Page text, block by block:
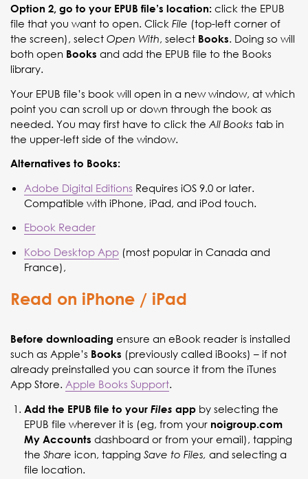
Option 2, go to your EPUB file’s location: click the EPUB
file that you want to open. Click File (top-left corner of
the screen), select Open With, select Books. Doing so will
both open Books and add the EPUB file to the Books
library.
Your EPUB file’s book will open in a new window, at which
point you can scroll up or down through the book as
needed. You may first have to click the All Books tab in
the upper-left side of the window.
Alternatives to Books:
Adobe Digital Editions Requires iOS 9.0 or later.
Compatible with iPhone, iPad, and iPod touch.
Ebook Reader
Kobo Desktop App (most popular in Canada and
France),
Read on iPhone / iPad
Before downloading ensure an eBook reader is installed
such as Apple’s Books (previously called iBooks) – if not
already preinstalled you can source it from the iTunes
App Store. Apple Books Support.
Add the EPUB file to your Files app by selecting the
EPUB file wherever it is (eg, from your noigroup.com
My Accounts dashboard or from your email), tapping
the Share icon, tapping Save to Files, and selecting a
file location.